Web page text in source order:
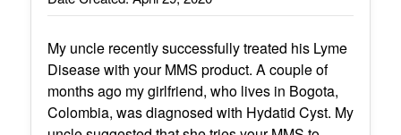
My uncle recently successfully treated his Lyme
Disease with your MMS product. A couple of
months ago my girlfriend, who lives in Bogota,
Colombia, was diagnosed with Hydatid Cyst. My